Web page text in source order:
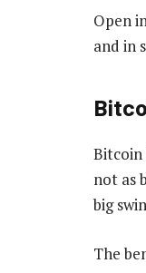
Open
and in
Bitcoin
not as
big
The